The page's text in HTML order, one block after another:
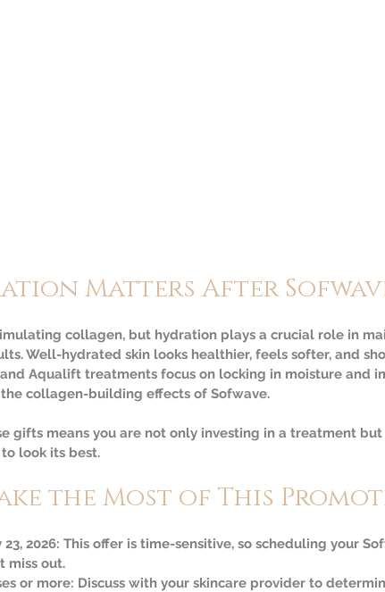
Matters After
collagen, but hydration plays a crucial role in
Well-hydrated skin looks healthier, feels softer, and
Aqualift treatments focus on locking in moisture and
collagen-building effects of Sofwave.
gifts means you are not only investing in a treatment
look its best.
the Most of This
2026: This offer is time-sensitive, so scheduling your
miss out.
or more: Discuss with your skincare provider to